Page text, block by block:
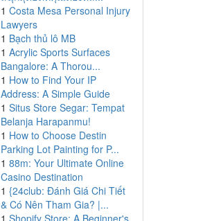
1 Costa Mesa Personal Injury
Lawyers
1 Bạch thủ lô MB
1 Acrylic Sports Surfaces
Bangalore: A Thorou...
1 How to Find Your IP
Address: A Simple Guide
1 Situs Store Segar: Tempat
Belanja Harapanmu!
1 How to Choose Destin
Parking Lot Painting for P...
1 88m: Your Ultimate Online
Casino Destination
1 {24club: Đánh Giá Chi Tiết
& Có Nên Tham Gia? |...
1 Shopify Store: A Beginner's